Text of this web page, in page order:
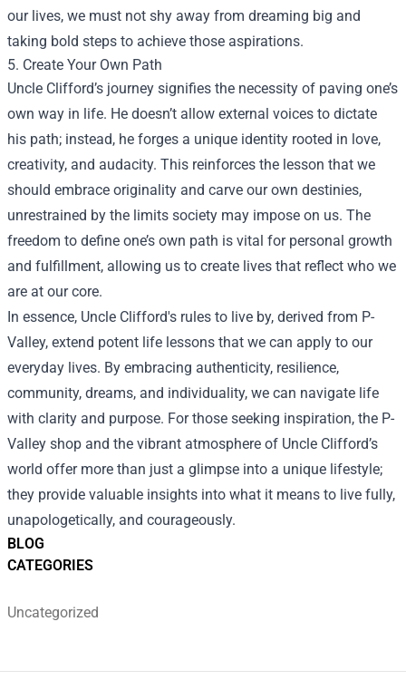
BLOG
CATEGORIES
Uncategorized
our lives, we must not shy away from dreaming big and
taking bold steps to achieve those aspirations.
5. Create Your Own Path
Uncle Clifford’s journey signifies the necessity of paving one’s
own way in life. He doesn’t allow external voices to dictate
his path; instead, he forges a unique identity rooted in love,
creativity, and audacity. This reinforces the lesson that we
should embrace originality and carve our own destinies,
unrestrained by the limits society may impose on us. The
freedom to define one’s own path is vital for personal growth
and fulfillment, allowing us to create lives that reflect who we
are at our core.
In essence, Uncle Clifford's rules to live by, derived from P-
Valley, extend potent life lessons that we can apply to our
everyday lives. By embracing authenticity, resilience,
community, dreams, and individuality, we can navigate life
with clarity and purpose. For those seeking inspiration, the P-
Valley shop and the vibrant atmosphere of Uncle Clifford’s
world offer more than just a glimpse into a unique lifestyle;
they provide valuable insights into what it means to live fully,
unapologetically, and courageously.